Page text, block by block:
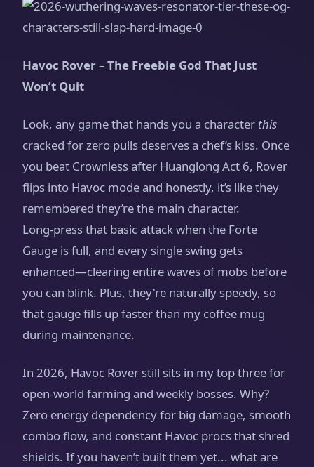
Havoc Rover – The Freebie God That Just
Won’t Quit
Look, any game that hands you a character this
cracked for zero pulls deserves a chef’s kiss. Once
you beat Crownless after Huanglong Act 6, Rover
flips into Havoc mode and honestly, it’s like they
remembered they’re the main character.
Long‑press that basic attack when the Forte
Gauge is full, and every single swing gets
enhanced—clearing entire waves of mobs before
you can blink. Plus, they're naturally speedy, so
that gauge fills up faster than my coffee mug
during maintenance.
In 2026, Havoc Rover still sits in my top three for
open‑world farming and weekly bosses. Why?
Zero energy dependency for big damage, smooth
combo flow, and constant Havoc procs that shred
shields. If you haven’t built them yet... what are